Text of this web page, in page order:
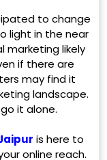
to change
light in the near
marketing likely
if there are
may find it
landscape.
it alone.
is here to
online reach.